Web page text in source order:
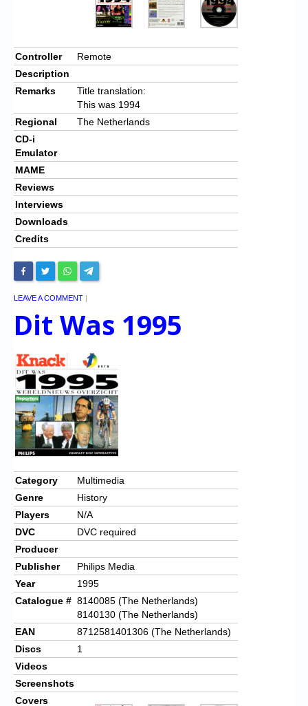
Controller
Remote
Description
Remarks
Title translation:
This was 1994
Regional
The Netherlands
CD-i
Emulator
MAME
Reviews
Interviews
Downloads
Credits
LEAVE A COMMENT |
Dit Was 1995
Category
Multimedia
Genre
History
Players
N/A
DVC
DVC required
Producer
Publisher
Philips Media
Year
1995
Catalogue # 8140085 (The Netherlands)
8140130 (The Netherlands)
EAN
8712581401306 (The Netherlands)
Discs
1
Videos
Screenshots
Covers